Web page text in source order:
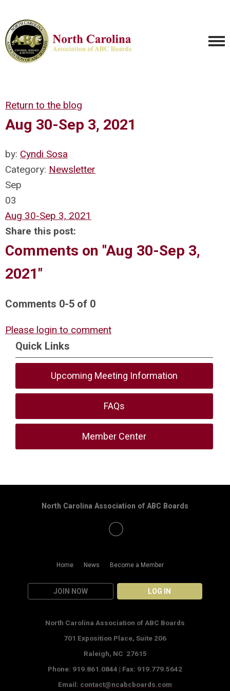
Return to the blog
Aug 30-Sep 3, 2021
by: Cyndi Sosa
Category: Newsletter
Sep
03
Aug 30-Sep 3, 2021
Share this post:
Comments on "Aug 30-Sep 3,
2021"
Comments 0-5 of 0
Please login to comment
Quick Links
Upcoming Meeting Information
FAQs
Member Center
Home News Become a Member
JOIN NOW LOG IN
North Carolina Association of ABC Boards
North Carolina Association of ABC Boards
701 Exposition Place, Suite 206
Raleigh, NC 27615
Phone: 919.861.0844 | Fax: 919.779.5642
Email: contact@ncabcboards.com